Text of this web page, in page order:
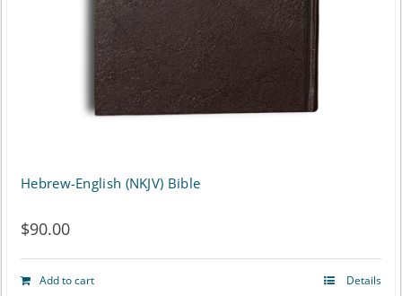
Hebrew-English (NKJV) Bible
$90.00
Add to cart Details